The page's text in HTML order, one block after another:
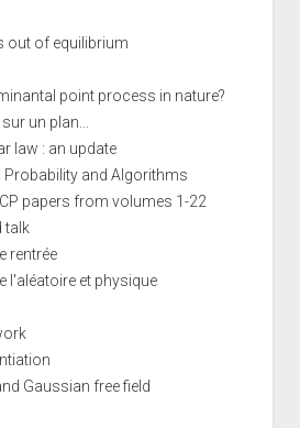
out of equilibrium
point process in nature?
un plan...
law : an update
Probability and Algorithms
papers from volumes 1-22
talk
rentrée
l'aléatoire et physique
Gaussian free field